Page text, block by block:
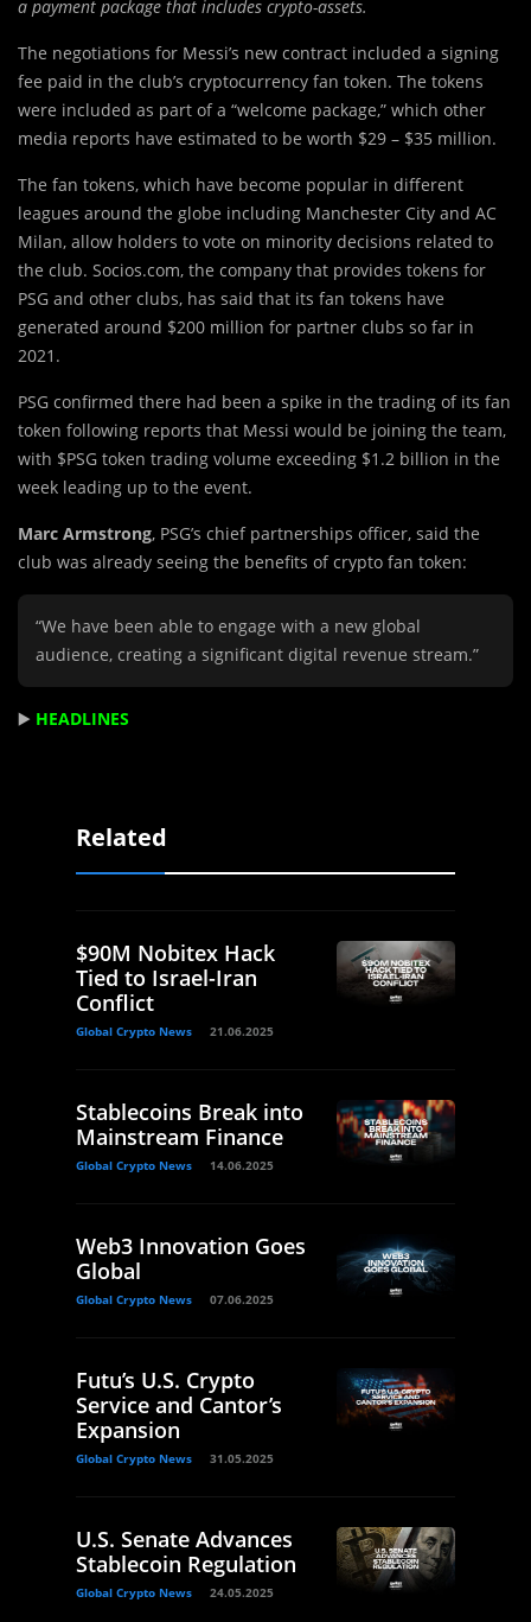
a payment package that includes crypto-assets.
The negotiations for Messi’s new contract included a signing
fee paid in the club’s cryptocurrency fan token. The tokens
were included as part of a “welcome package,” which other
media reports have estimated to be worth $29 – $35 million.
The fan tokens, which have become popular in different
leagues around the globe including Manchester City and AC
Milan, allow holders to vote on minority decisions related to
the club. Socios.com, the company that provides tokens for
PSG and other clubs, has said that its fan tokens have
generated around $200 million for partner clubs so far in
2021.
PSG confirmed there had been a spike in the trading of its fan
token following reports that Messi would be joining the team,
with $PSG token trading volume exceeding $1.2 billion in the
week leading up to the event.
Marc Armstrong, PSG’s chief partnerships officer, said the
club was already seeing the benefits of crypto fan token:
“We have been able to engage with a new global
audience, creating a significant digital revenue stream.”
▶️ HEADLINES
Related
$90M Nobitex Hack
Tied to Israel-Iran
Conflict
Global Crypto News 21.06.2025
Stablecoins Break into
Mainstream Finance
Global Crypto News 14.06.2025
Web3 Innovation Goes
Global
Global Crypto News 07.06.2025
Futu’s U.S. Crypto
Service and Cantor’s
Expansion
Global Crypto News 31.05.2025
U.S. Senate Advances
Stablecoin Regulation
Global Crypto News 24.05.2025